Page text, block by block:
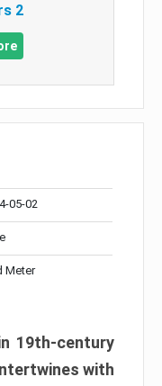
2
05-02
Meter
19th-century
with